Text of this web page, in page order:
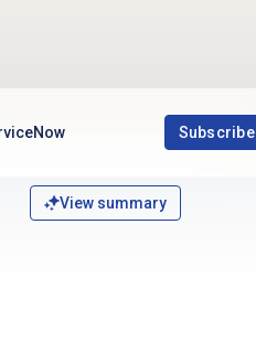
Subscribe
View summary